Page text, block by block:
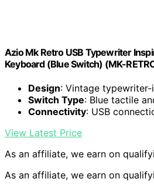
Azio Mk Retro USB Typewriter
Keyboard (Blue Switch) (MK-
Design: Vintage
Switch Type: Blue tactile
Connectivity: USB
View Latest Price
As an affiliate, we earn on
As an affiliate, we earn on